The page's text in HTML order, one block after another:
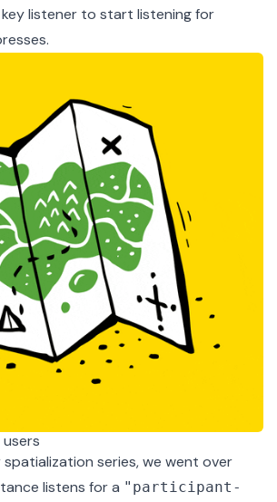
key listener to start listening for
series, we went over
listens for a "participant-